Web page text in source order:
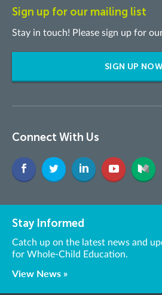
Sign up for our mailing list
Stay in touch! Please sign up for
SIGN UP NOW
Connect With Us
Stay Informed
Catch up on the latest news and
for Whole-Child Education.
View News »